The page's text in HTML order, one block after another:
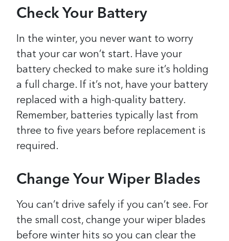
Check Your Battery
In the winter, you never want to worry
that your car won’t start. Have your
battery checked to make sure it’s holding
a full charge. If it’s not, have your battery
replaced with a high-quality battery.
Remember, batteries typically last from
three to five years before replacement is
required.
Change Your Wiper Blades
You can’t drive safely if you can’t see. For
the small cost, change your wiper blades
before winter hits so you can clear the